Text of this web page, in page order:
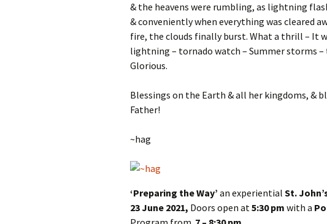
& the heavens were rumbling, as lightning
& conveniently when everything was cleared
fire, the clouds finally burst. What a thrill – It
lightning – tornado watch – Summer storms
Glorious.
Blessings on the Earth & all her kingdoms, &
Father!
~hag
‘Preparing the Way’ an experiential St.
23 June 2021, Doors open at5:30 pm with a